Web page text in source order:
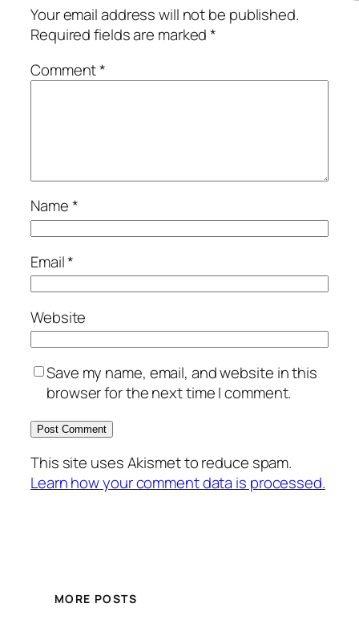
Your email address will not be published.
Required fields are marked*
Comment*
Name*
Email*
Website
Save my name, email, and website in this
browser for the next time I comment.
This site uses Akismet to reduce spam.
Learn how your comment data is processed.
MORE POSTS